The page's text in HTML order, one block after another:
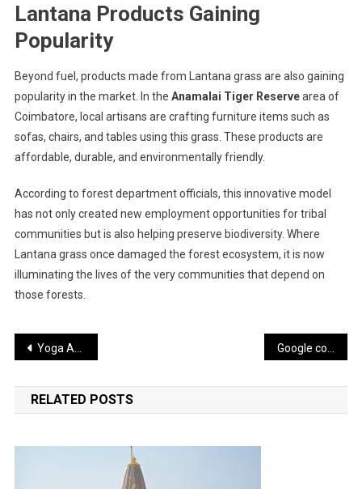
Lantana Products Gaining
Popularity
Beyond fuel, products made from Lantana grass are also gaining
popularity in the market. In the Anamalai Tiger Reservearea of
Coimbatore, local artisans are crafting furniture items such as
sofas, chairs, and tables using this grass. These products are
affordable, durable, and environmentally friendly.
According to forest department officials, this innovative model
has not only created new employment opportunities for tribal
communities but is also helping preserve biodiversity. Where
Lantana grass once damaged the forest ecosystem, it is now
illuminating the lives of the very communities that depend on
those forests.
Post
navigation
Yoga Asanas: A Natural Way to Achieve Mental Peace and Better Sleep
RELATED POSTS